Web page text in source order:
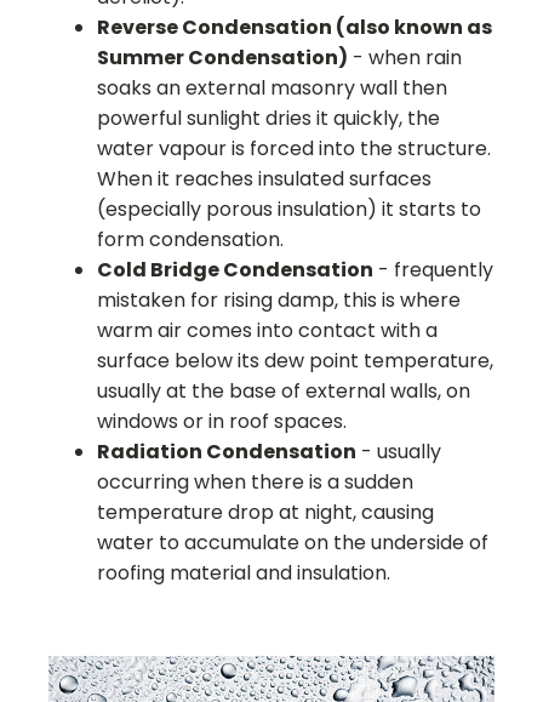
Reverse Condensation (also known as
Summer Condensation) - when rain
soaks an external masonry wall then
powerful sunlight dries it quickly, the
water vapour is forced into the structure.
When it reaches insulated surfaces
(especially porous insulation) it starts to
form condensation.
Cold Bridge Condensation - frequently
mistaken for rising damp, this is where
warm air comes into contact with a
surface below its dew point temperature,
usually at the base of external walls, on
windows or in roof spaces.
Radiation Condensation - usually
occurring when there is a sudden
temperature drop at night, causing
water to accumulate on the underside of
roofing material and insulation.